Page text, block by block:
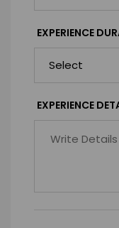
EXPERIENCE
EXPERIENCE